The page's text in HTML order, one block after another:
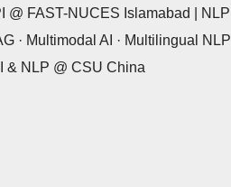
@ FAST-NUCES Islamabad | NLP
· Multimodal AI · Multilingual NLP
& NLP @ CSU China